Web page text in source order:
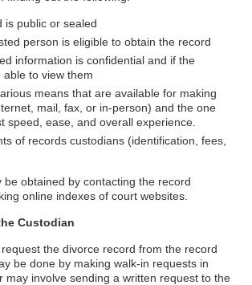
is public or sealed
person is eligible to obtain the record
information is confidential and if the
able to view them
means that are available for making
mail, fax, or in-person) and the one
speed, ease, and overall experience.
of records custodians (identification, fees,
be obtained by contacting the record
online indexes of court websites.
Custodian
the divorce record from the record
be done by making walk-in requests in
may involve sending a written request to the